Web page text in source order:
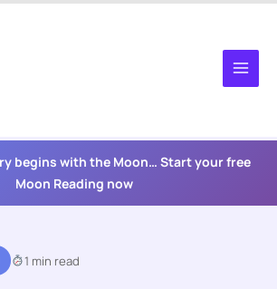
begins with the Moon… Start your free
Moon Reading now
1 min read